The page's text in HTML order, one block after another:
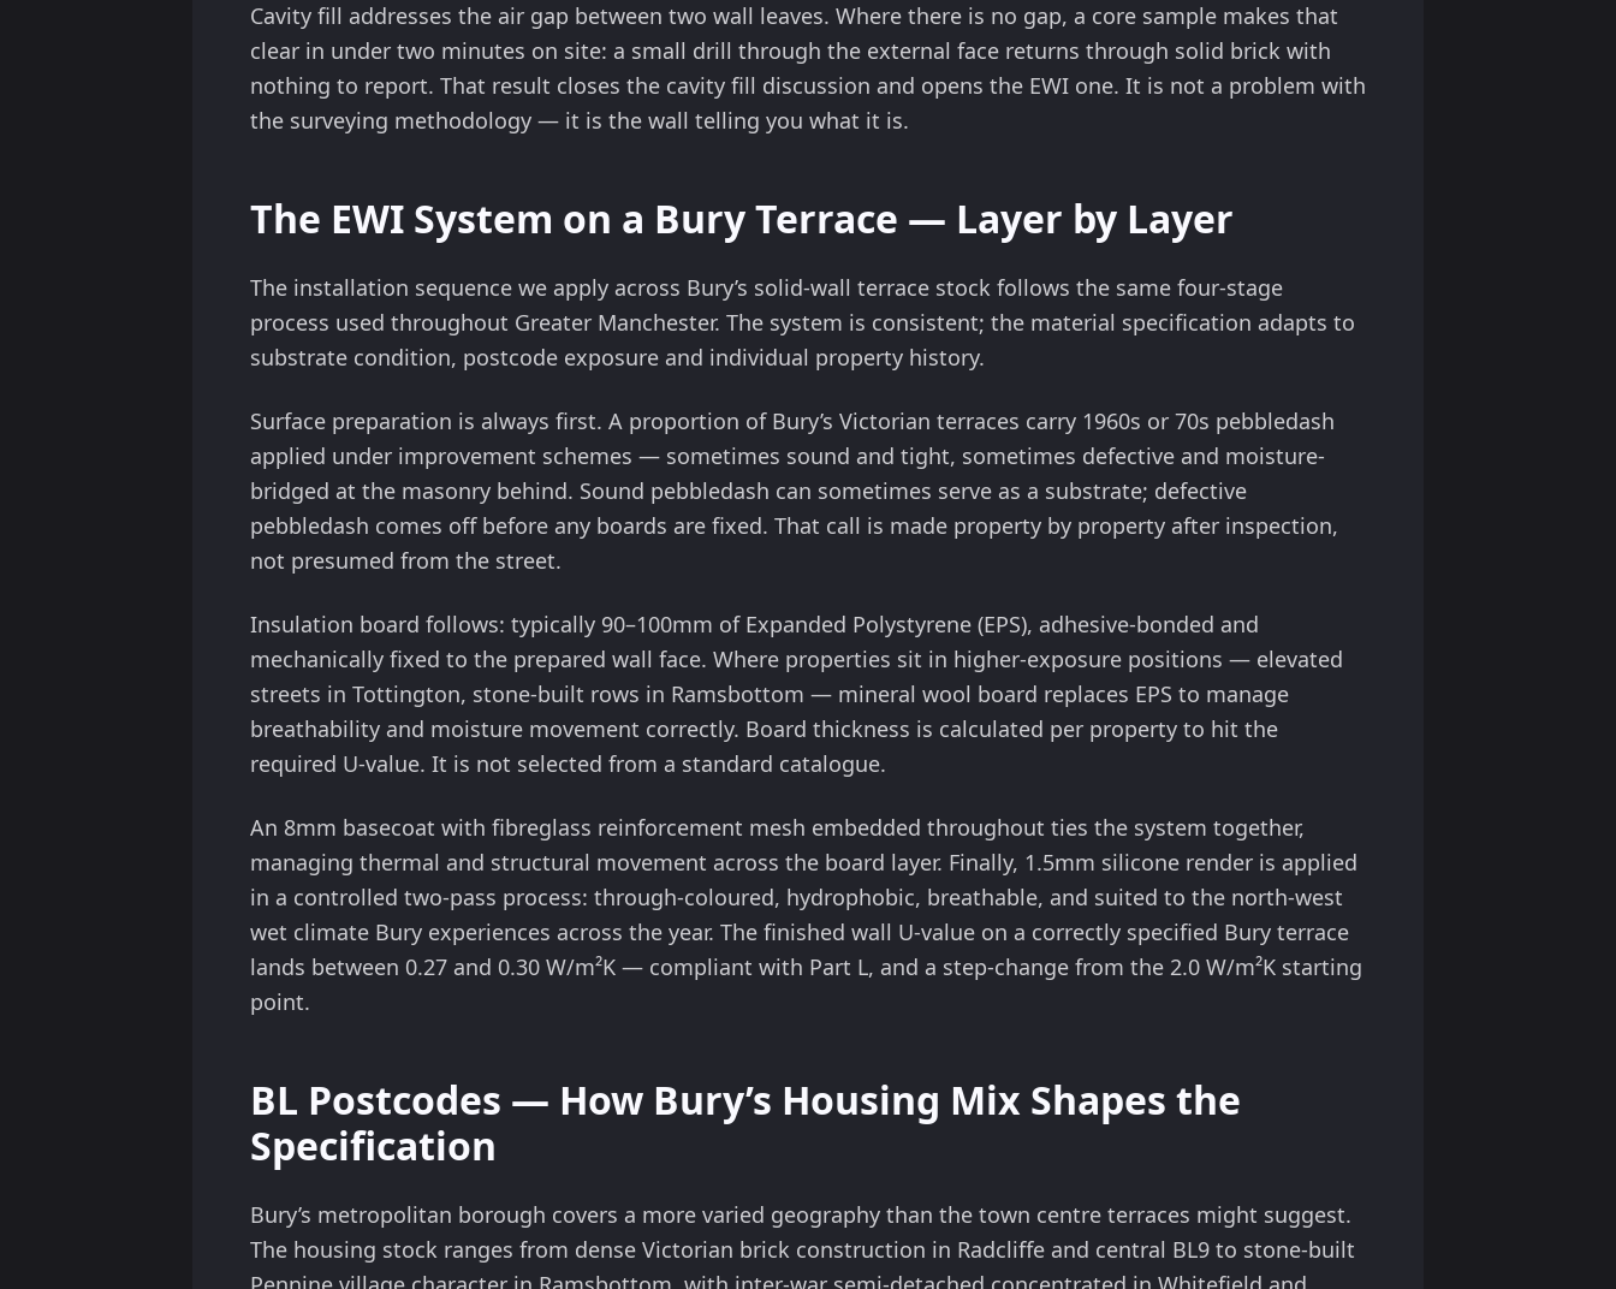
Cavity fill addresses the air gap between two wall leaves. Where there is no gap, a core sample makes that
clear in under two minutes on site: a small drill through the external face returns through solid brick with
nothing to report. That result closes the cavity fill discussion and opens the EWI one. It is not a problem with
the surveying methodology — it is the wall telling you what it is.
The EWI System on a Bury Terrace — Layer by Layer
The installation sequence we apply across Bury’s solid-wall terrace stock follows the same four-stage
process used throughout Greater Manchester. The system is consistent; the material specification adapts to
substrate condition, postcode exposure and individual property history.
Surface preparation is always first. A proportion of Bury’s Victorian terraces carry 1960s or 70s pebbledash
applied under improvement schemes — sometimes sound and tight, sometimes defective and moisture-
bridged at the masonry behind. Sound pebbledash can sometimes serve as a substrate; defective
pebbledash comes off before any boards are fixed. That call is made property by property after inspection,
not presumed from the street.
Insulation board follows: typically 90–100mm of Expanded Polystyrene (EPS), adhesive-bonded and
mechanically fixed to the prepared wall face. Where properties sit in higher-exposure positions — elevated
streets in Tottington, stone-built rows in Ramsbottom — mineral wool board replaces EPS to manage
breathability and moisture movement correctly. Board thickness is calculated per property to hit the
required U-value. It is not selected from a standard catalogue.
An 8mm basecoat with fibreglass reinforcement mesh embedded throughout ties the system together,
managing thermal and structural movement across the board layer. Finally, 1.5mm silicone render is applied
in a controlled two-pass process: through-coloured, hydrophobic, breathable, and suited to the north-west
wet climate Bury experiences across the year. The finished wall U-value on a correctly specified Bury terrace
lands between 0.27 and 0.30 W/m²K — compliant with Part L, and a step-change from the 2.0 W/m²K starting
point.
BL Postcodes — How Bury’s Housing Mix Shapes the
Specification
Bury’s metropolitan borough covers a more varied geography than the town centre terraces might suggest.
The housing stock ranges from dense Victorian brick construction in Radcliffe and central BL9 to stone-built